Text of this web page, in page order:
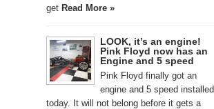
get Read More »
LOOK, it’s an engine!
Pink Floyd now has an
Engine and 5 speed
Pink Floyd finally got an
engine and 5 speed installed
today. It will not belong before it gets a